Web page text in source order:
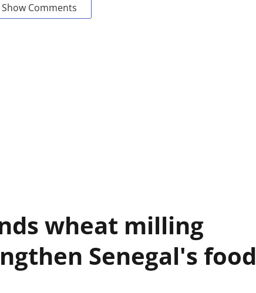
Show Comments
wheat milling
Senegal's food